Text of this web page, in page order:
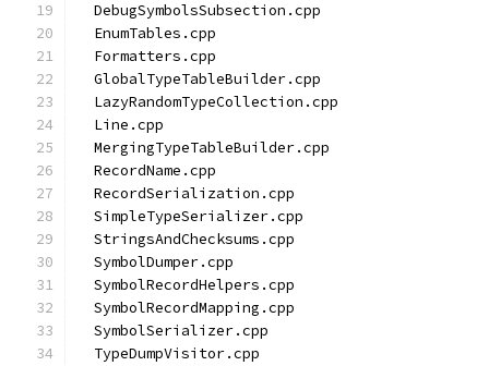
  DebugSymbolsSubsection.cpp
  EnumTables.cpp
  Formatters.cpp
  GlobalTypeTableBuilder.cpp
  LazyRandomTypeCollection.cpp
  Line.cpp
  MergingTypeTableBuilder.cpp
  RecordName.cpp
  RecordSerialization.cpp
  SimpleTypeSerializer.cpp
  StringsAndChecksums.cpp
  SymbolDumper.cpp
  SymbolRecordHelpers.cpp
  SymbolRecordMapping.cpp
  SymbolSerializer.cpp
  TypeDumpVisitor.cpp